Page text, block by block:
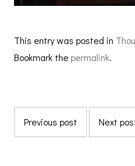
This entry was posted in
Bookmark the permalink.
Previous post Next